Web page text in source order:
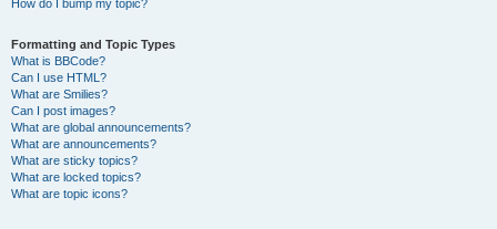
How do I bump my topic?
Formatting and Topic Types
What is BBCode?
Can I use HTML?
What are Smilies?
Can I post images?
What are global announcements?
What are announcements?
What are sticky topics?
What are locked topics?
What are topic icons?